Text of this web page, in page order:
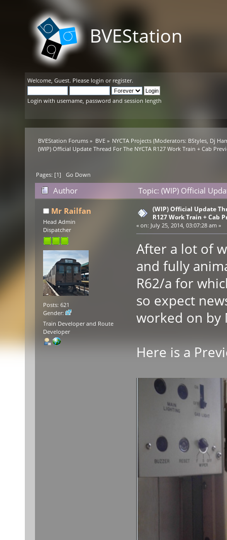
BVEStation
Welcome, Guest. Please login or register.
Login with username, password and session length
BVEStation Forums » BVE» NYCTA Projects(Moderators: BStyles, Dj
(WIP) Official Update Thread For The NYCTA R127 Work Train + Cab
Pages: [1]Go Down
Author
Topic: (WIP) Official
16270 times)
Mr Railfan
Head Admin
Dispatcher
Posts: 621
Gender:
Train Developer and Route
Developer
(WIP) Official Update
R127 Work Train + Cab
« on: July 25, 2014, 03:07:28 am »
After a lot of
and fully
R62/a for
so expect
worked on by
Here is a